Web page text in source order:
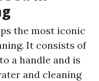
the most iconic
It consists of
a handle and is
and cleaning